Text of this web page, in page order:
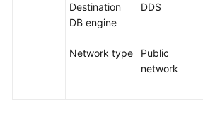
Destination
DB engine
DDS
Network type
Public
network